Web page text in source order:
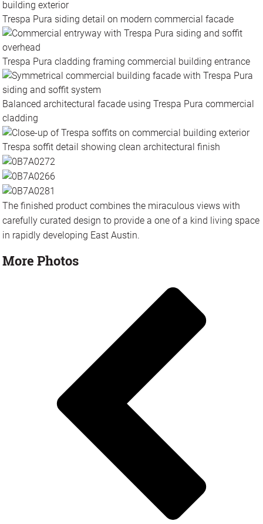
Trespa Pura siding detail on modern commercial facade
Trespa Pura cladding framing commercial building entrance
Balanced architectural facade using Trespa Pura commercial
cladding
Trespa soffit detail showing clean architectural finish
The finished product combines the miraculous views with
carefully curated design to provide a one of a kind living space
in rapidly developing East Austin.
More Photos